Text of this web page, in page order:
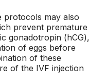
protocols may also
prevent premature
gonadotropin (hCG),
of eggs before
of these
of the IVF injection